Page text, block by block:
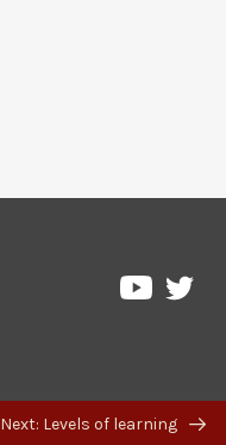
Next: Levels of learning